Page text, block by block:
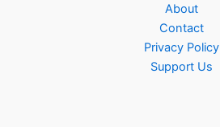
About
Contact
Privacy Policy
Support Us